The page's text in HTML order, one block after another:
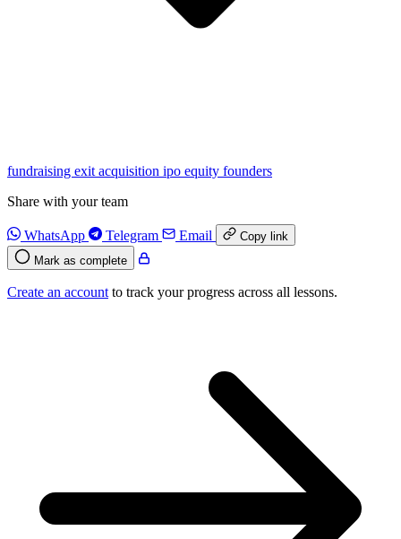
fundraising exit acquisition ipo equity founders
Share with your team
WhatsApp Telegram Email
Copy link
Mark as complete
Create an account to track your progress across all lessons.